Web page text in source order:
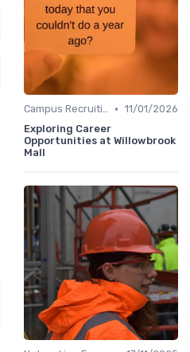
Campus Recruiting • 11/01/2026
Exploring Career
Opportunities at Willowbrook
Mall